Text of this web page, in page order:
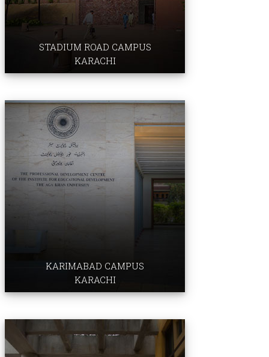
STADIUM ROAD CAMPUS
KARACHI
Faculty of Arts & Sciences
Aga Khan University Hospital
KARIMABAD CAMPUS
KARACHI
Institute for Education ​​
Development
Professional Development Centre
Examination Board
Professional Development Centre